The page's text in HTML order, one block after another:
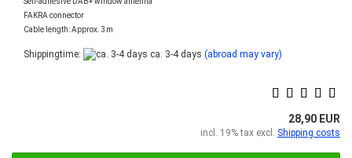
FAKRA connector
Cable length: Approx. 3m
Shippingtime: ca. 3-4 days (abroad may vary)
28,90 EUR
incl. 19% tax excl. Shipping costs